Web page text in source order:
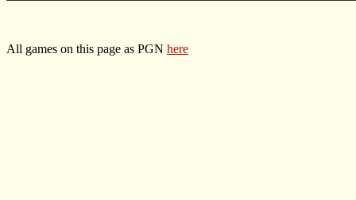
All games on this page as PGN here